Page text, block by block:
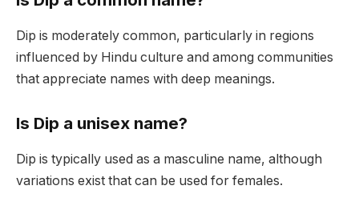
Dip is moderately common, particularly in regions
influenced by Hindu culture and among communities
that appreciate names with deep meanings.
Is Dip a unisex name?
Dip is typically used as a masculine name, although
variations exist that can be used for females.